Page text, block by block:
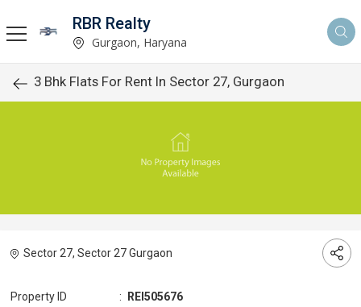
RBR Realty
Gurgaon, Haryana
3 Bhk Flats For Rent In Sector 27, Gurgaon
Sector 27, Sector 27 Gurgaon
Property ID : REI505676